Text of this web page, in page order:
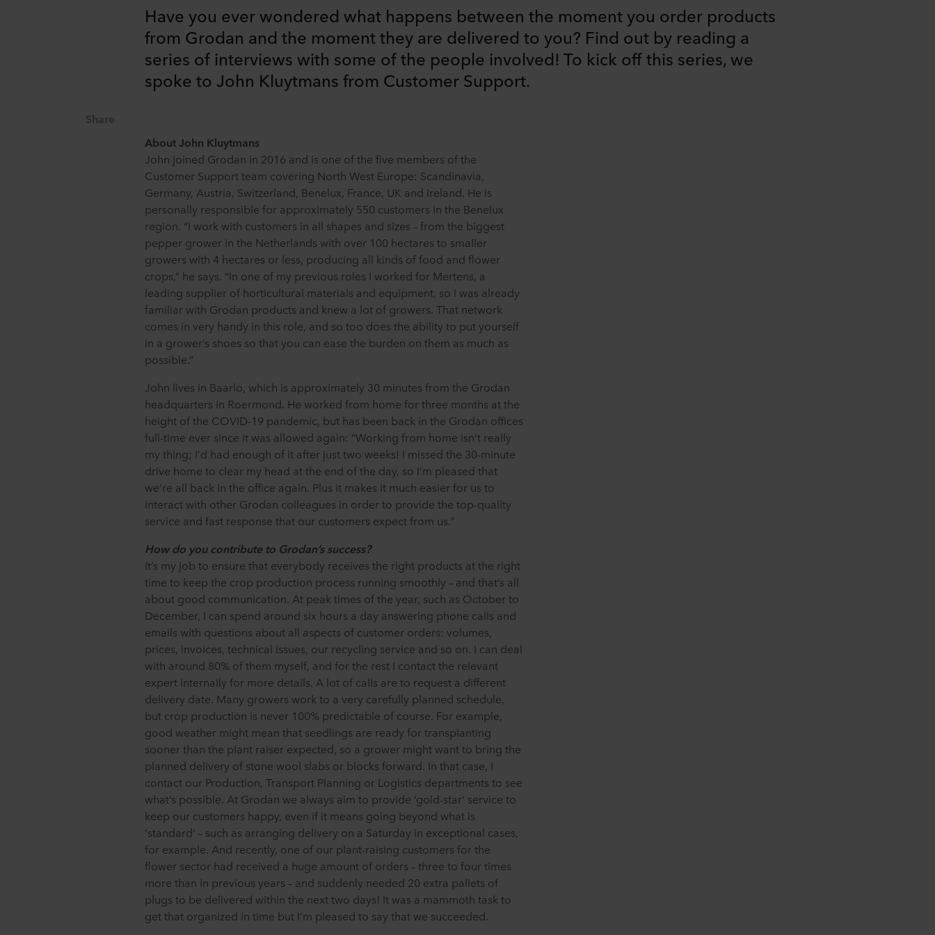
Have you ever wondered what happens between the moment you order products
from Grodan and the moment they are delivered to you? Find out by reading a
series of interviews with some of the people involved! To kick off this series, we
spoke to John Kluytmans from Customer Support.
Share
About John Kluytmans
John joined Grodan in 2016 and is one of the five members of the
Customer Support team covering North West Europe: Scandinavia,
Germany, Austria, Switzerland, Benelux, France, UK and Ireland. He is
personally responsible for approximately 550 customers in the Benelux
region. “I work with customers in all shapes and sizes – from the biggest
pepper grower in the Netherlands with over 100 hectares to smaller
growers with 4 hectares or less, producing all kinds of food and flower
crops,” he says. “In one of my previous roles I worked for Mertens, a
leading supplier of horticultural materials and equipment, so I was already
familiar with Grodan products and knew a lot of growers. That network
comes in very handy in this role, and so too does the ability to put yourself
in a grower’s shoes so that you can ease the burden on them as much as
possible.”
John lives in Baarlo, which is approximately 30 minutes from the Grodan
headquarters in Roermond. He worked from home for three months at the
height of the COVID-19 pandemic, but has been back in the Grodan offices
full-time ever since it was allowed again: “Working from home isn’t really
my thing; I’d had enough of it after just two weeks! I missed the 30-minute
drive home to clear my head at the end of the day, so I’m pleased that
we’re all back in the office again. Plus it makes it much easier for us to
interact with other Grodan colleagues in order to provide the top-quality
service and fast response that our customers expect from us.”
How do you contribute to Grodan’s success?
It’s my job to ensure that everybody receives the right products at the right
time to keep the crop production process running smoothly – and that’s all
about good communication. At peak times of the year, such as October to
December, I can spend around six hours a day answering phone calls and
emails with questions about all aspects of customer orders: volumes,
prices, invoices, technical issues, our recycling service and so on. I can deal
with around 80% of them myself, and for the rest I contact the relevant
expert internally for more details. A lot of calls are to request a different
delivery date. Many growers work to a very carefully planned schedule,
but crop production is never 100% predictable of course. For example,
good weather might mean that seedlings are ready for transplanting
sooner than the plant raiser expected, so a grower might want to bring the
planned delivery of stone wool slabs or blocks forward. In that case, I
contact our Production, Transport Planning or Logistics departments to see
what’s possible. At Grodan we always aim to provide ‘gold-star’ service to
keep our customers happy, even if it means going beyond what is
‘standard’ – such as arranging delivery on a Saturday in exceptional cases,
for example. And recently, one of our plant-raising customers for the
flower sector had received a huge amount of orders – three to four times
more than in previous years – and suddenly needed 20 extra pallets of
plugs to be delivered within the next two days! It was a mammoth task to
get that organized in time but I’m pleased to say that we succeeded.